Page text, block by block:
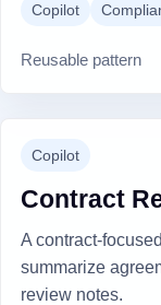
Copilot
Reusable pattern
Copilot
Contract
A contract-
summarize
review notes.